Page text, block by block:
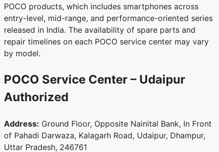
POCO products, which includes smartphones across
entry-level, mid-range, and performance-oriented series
released in India. The availability of spare parts and
repair timelines on each POCO service center may vary
by model.
POCO Service Center – Udaipur
Authorized
Address: Ground Floor, Opposite Nainital Bank, In Front
of Pahadi Darwaza, Kalagarh Road, Udaipur, Dhampur,
Uttar Pradesh, 246761